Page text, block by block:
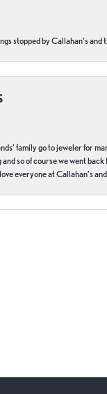
stopped by Callahan’s
family go to jeweler for
so of course we went
everyone at Callahan’s